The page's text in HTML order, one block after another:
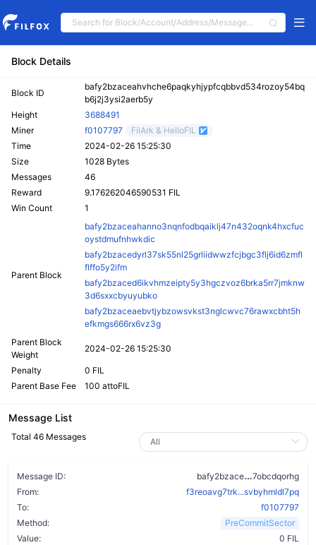
Block Details
Block ID
bafy2bzaceahvhche6paqkyhjypfcqbbvd534rozoy54bq
b6j2j3ysi2aerb5y
Height
3688491
Miner
f0107797
FilArk & HelloFIL
Time
2024-02-26 15:25:30
Size
1028 Bytes
Messages
46
Reward
9.176262046590531 FIL
Win Count
1
Parent Block
bafy2bzaceahanno3nqnfodbqaiklj47n432oqnk4hxcfuc
oystdmufnhwkdic
bafy2bzacedyrl37sk55nl25grliidwwzfcjbgc3flj6id6zmfl
flffo5y2ifm
bafy2bzaced6ikvhmzeipty5y3hgczvoz6brka5rr7jmknw
3d6sxxcbyuyubko
bafy2bzaceaebvtjybzowsvkst3nglcwvc76rawxcbht5h
efkmgs666rx6vz3g
Parent Block
Weight
2024-02-26 15:25:30
Penalty
0 FIL
Parent Base Fee
100 attoFIL
Message List
Total 46 Messages
Message ID: bafy2bzace
7obcdqorhg
From:
f3reoavg7trk...svbyhmldl7pq
To:
f0107797
Method:
PreCommitSector
Value:
0 FIL